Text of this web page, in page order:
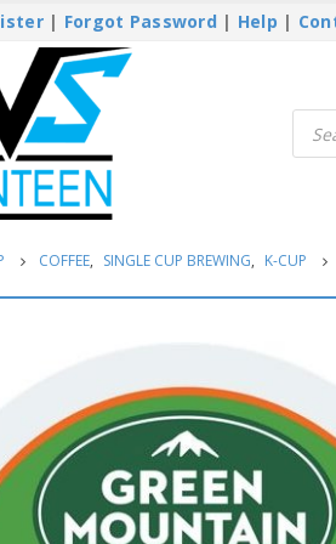
| Forgot Password | Help |
COFFEE, SINGLE CUP BREWING, K-CUP